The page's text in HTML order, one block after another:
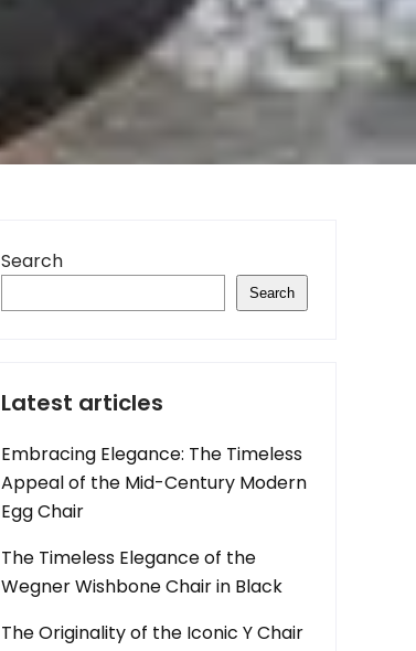
Search
Search
Latest articles
Embracing Elegance: The Timeless
Appeal of the Mid-Century Modern
Egg Chair
The Timeless Elegance of the
Wegner Wishbone Chair in Black
The Originality of the Iconic Y Chair